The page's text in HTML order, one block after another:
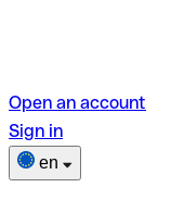
Open an account
Sign in
en